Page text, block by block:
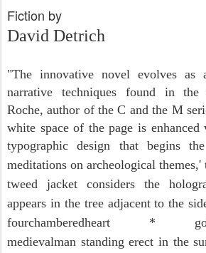
Fiction by
David Detrich
"The innovative novel evolves as
narrative techniques found in
Roche, author of the C and the M
white space of the page is
typographic design that begins
meditations on archeological themes,'
tweed jacket considers the
appears in the tree adjacent to the
fourchamberedheart *
medievalman standing erect in the